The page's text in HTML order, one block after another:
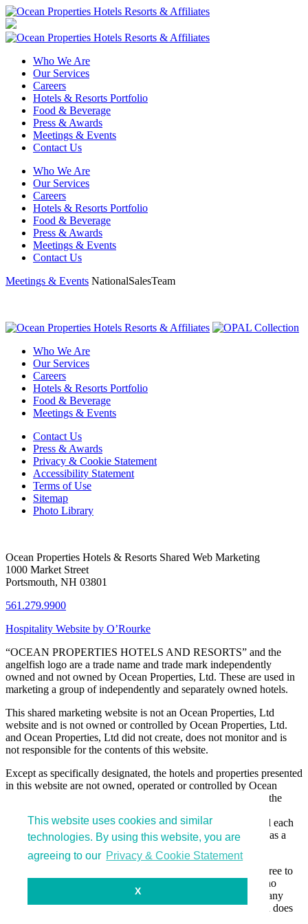
This website uses cookies and similar
technologies. By using this website, you are
agreeing to our Privacy & Cookie Statement
X
Who We Are
Our Services
Careers
Hotels & Resorts Portfolio
Food & Beverage
Press & Awards
Meetings & Events
Contact Us
Who We Are
Our Services
Careers
Hotels & Resorts Portfolio
Food & Beverage
Press & Awards
Meetings & Events
Contact Us
Meetings & Events NationalSalesTeam
Who We Are
Our Services
Careers
Hotels & Resorts Portfolio
Food & Beverage
Meetings & Events
Contact Us
Press & Awards
Privacy & Cookie Statement
Accessibility Statement
Terms of Use
Sitemap
Photo Library
Ocean Properties Hotels & Resorts Shared Web Marketing
1000 Market Street
Portsmouth, NH 03801
561.279.9900
Hospitality Website by O’Rourke
“OCEAN PROPERTIES HOTELS AND RESORTS” and the
angelfish logo are a trade name and trade mark independently
owned and not owned by Ocean Properties, Ltd. These are used in
marketing a group of independently and separately owned hotels.
This shared marketing website is not an Ocean Properties, Ltd
website and is not owned or controlled by Ocean Properties, Ltd.
and Ocean Properties, Ltd did not create, does not monitor and is
not responsible for the contents of this website.
Except as specifically designated, the hotels and properties presented
in this website are not owned, operated or controlled by Ocean
Properties, Ltd and are owned, operated and control only by the
properties. These separate legal entities do not own or control each
other and simply have elected to be presented in this website as a
By entering and using this website, you acknowledge and agree to
the foregoing statements and that Ocean Properties, Ltd has no
liability or responsibility for actions or activities occurring at any
hotels or properties listed in this website, and unless specified does